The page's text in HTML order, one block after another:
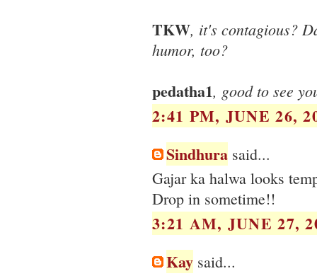
TKW, it's contagious?
humor, too?
pedatha1, good to see
2:41 PM, JUNE 26,
Sindhura said...
Gajar ka halwa looks
Drop in sometime!!
3:21 AM, JUNE 27,
Kay said...